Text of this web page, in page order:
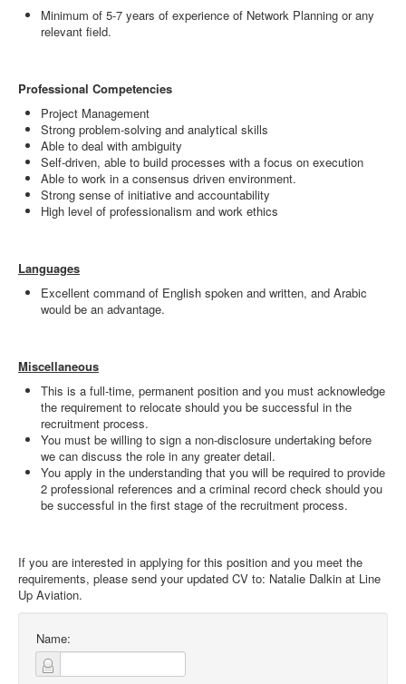
Minimum of 5-7 years of experience of Network Planning or any
relevant field.
Professional Competencies
Project Management
Strong problem-solving and analytical skills
Able to deal with ambiguity
Self-driven, able to build processes with a focus on execution
Able to work in a consensus driven environment.
Strong sense of initiative and accountability
High level of professionalism and work ethics
Languages
Excellent command of English spoken and written, and Arabic
would be an advantage.
Miscellaneous
This is a full-time, permanent position and you must acknowledge
the requirement to relocate should you be successful in the
recruitment process.
You must be willing to sign a non-disclosure undertaking before
we can discuss the role in any greater detail.
You apply in the understanding that you will be required to provide
2 professional references and a criminal record check should you
be successful in the first stage of the recruitment process.
If you are interested in applying for this position and you meet the
requirements, please send your updated CV to: Natalie Dalkin at Line
Up Aviation.
Name: